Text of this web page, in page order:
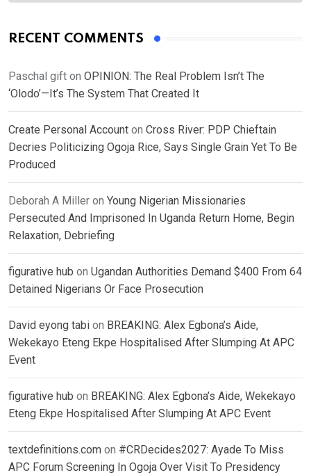
RECENT COMMENTS
Paschal gift on OPINION: The Real Problem Isn’t The
‘Olodo’—It’s The System That Created It
Create Personal Account on Cross River: PDP Chieftain
Decries Politicizing Ogoja Rice, Says Single Grain Yet To Be
Produced
Deborah A Miller on Young Nigerian Missionaries
Persecuted And Imprisoned In Uganda Return Home, Begin
Relaxation, Debriefing
figurative hub on Ugandan Authorities Demand $400 From 64
Detained Nigerians Or Face Prosecution
David eyong tabi on BREAKING: Alex Egbona’s Aide,
Wekekayo Eteng Ekpe Hospitalised After Slumping At APC
Event
figurative hub on BREAKING: Alex Egbona’s Aide, Wekekayo
Eteng Ekpe Hospitalised After Slumping At APC Event
textdefinitions.com on #CRDecides2027: Ayade To Miss
APC Forum Screening In Ogoja Over Visit To Presidency